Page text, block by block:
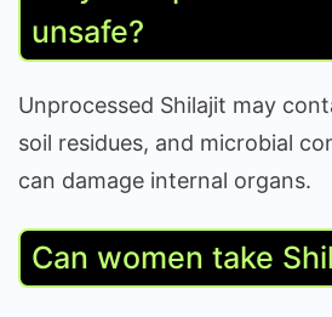
unsafe?
Unprocessed Shilajit may
soil residues, and microbial
can damage internal organs.
Can women take